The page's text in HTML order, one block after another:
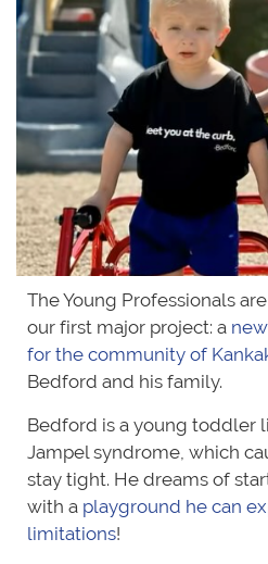
The Young Professionals
our first major project: a
for the community of
Bedford and his family.
Bedford is a young toddler
Jampel syndrome, which
stay tight. He dreams of
with a playground he can
limitations!